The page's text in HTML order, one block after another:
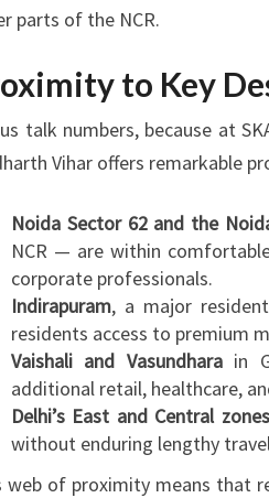
parts of the NCR.
to Key
talk numbers, because at
Vihar offers remarkable
Noida Sector 62 and the
NCR — are within
corporate professionals.
Indirapuram, a major
residents access to premium
Vaishali and Vasundharain
additional retail, healthcare,
Delhi’s East and Central zones
without enduring lengthy
web of proximity means that